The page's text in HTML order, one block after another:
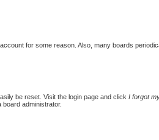
for some reason. Also, many boards
be reset. Visit the login page and click I forgot
administrator.